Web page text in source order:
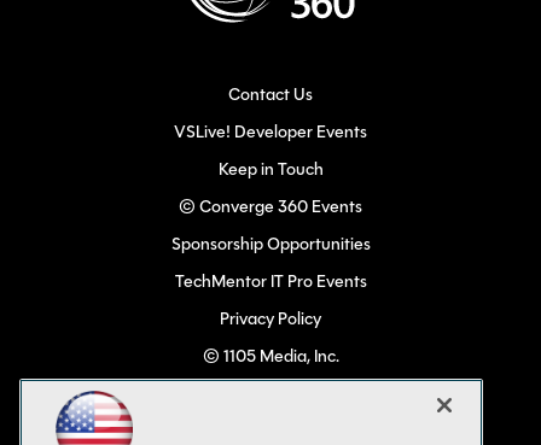
Contact Us
VSLive! Developer Events
Keep in Touch
© Converge 360 Events
Sponsorship Opportunities
TechMentor IT Pro Events
Privacy Policy
© 1105 Media, Inc.